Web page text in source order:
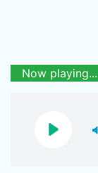
Now playing...